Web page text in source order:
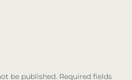
be published. Required fields